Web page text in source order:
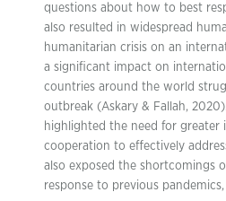
questions about how to best
also resulted in widespread
humanitarian crisis on an
a significant impact on
countries around the world
outbreak (Askary & Fallah,
highlighted the need for greater
cooperation to effectively
also exposed the shortcomings
response to previous